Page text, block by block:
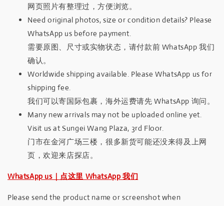
网页照片有整理过，方便浏览。
Need original photos, size or condition details? Please
WhatsApp us before payment.
需要原图、尺寸或实物状态，请付款前 WhatsApp 我们
确认。
Worldwide shipping available. Please WhatsApp us for
shipping fee.
我们可以寄国际包裹，海外运费请先 WhatsApp 询问。
Many new arrivals may not be uploaded online yet.
Visit us at Sungei Wang Plaza, 3rd Floor.
门市在金河广场三楼，很多新货可能还没来得及上网
页，欢迎来店探店。
WhatsApp us｜点这里 WhatsApp 我们
Please send the product name or screenshot when